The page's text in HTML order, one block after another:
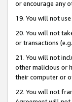
or encourage any
19. You will not
20. You will not
or transactions
21. You will not
other malicious or
their computer or
22. You will not